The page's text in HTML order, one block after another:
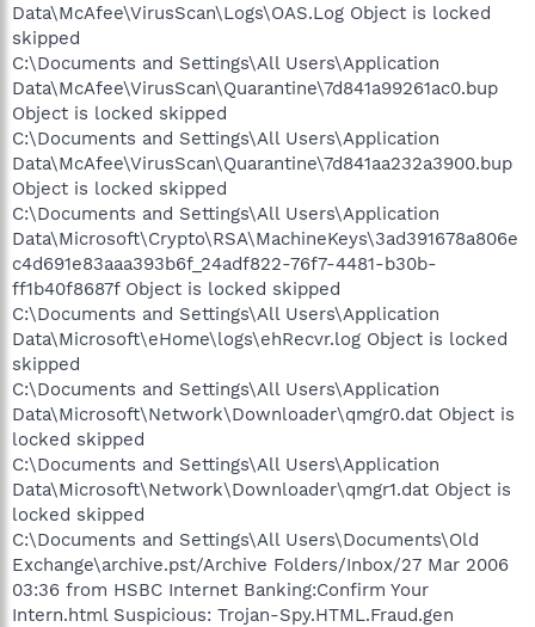
Data\McAfee\VirusScan\Logs\OAS.Log Object is locked
skipped
C:\Documents and Settings\All Users\Application
Data\McAfee\VirusScan\Quarantine\7d841a99261ac0.bup
Object is locked skipped
C:\Documents and Settings\All Users\Application
Data\McAfee\VirusScan\Quarantine\7d841aa232a3900.bup
Object is locked skipped
C:\Documents and Settings\All Users\Application
Data\Microsoft\Crypto\RSA\MachineKeys\3ad391678a806e
c4d691e83aaa393b6f_24adf822-76f7-4481-b30b-
ff1b40f8687f Object is locked skipped
C:\Documents and Settings\All Users\Application
Data\Microsoft\eHome\logs\ehRecvr.log Object is locked
skipped
C:\Documents and Settings\All Users\Application
Data\Microsoft\Network\Downloader\qmgr0.dat Object is
locked skipped
C:\Documents and Settings\All Users\Application
Data\Microsoft\Network\Downloader\qmgr1.dat Object is
locked skipped
C:\Documents and Settings\All Users\Documents\Old
Exchange\archive.pst/Archive Folders/Inbox/27 Mar 2006
03:36 from HSBC Internet Banking:Confirm Your
Intern.html Suspicious: Trojan-Spy.HTML.Fraud.gen